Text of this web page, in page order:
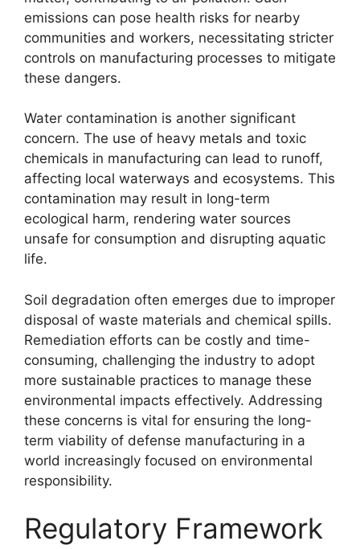
emissions can pose health risks for nearby
communities and workers, necessitating stricter
controls on manufacturing processes to mitigate
these dangers.
Water contamination is another significant
concern. The use of heavy metals and toxic
chemicals in manufacturing can lead to runoff,
affecting local waterways and ecosystems. This
contamination may result in long-term
ecological harm, rendering water sources
unsafe for consumption and disrupting aquatic
life.
Soil degradation often emerges due to improper
disposal of waste materials and chemical spills.
Remediation efforts can be costly and time-
consuming, challenging the industry to adopt
more sustainable practices to manage these
environmental impacts effectively. Addressing
these concerns is vital for ensuring the long-
term viability of defense manufacturing in a
world increasingly focused on environmental
responsibility.
Regulatory Framework